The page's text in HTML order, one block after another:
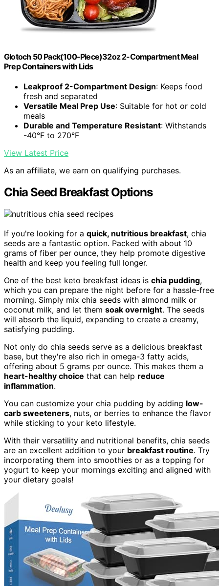
Glotoch 50 Pack(100-Piece)32oz 2-Compartment Meal
Prep Containers with Lids
Leakproof 2-Compartment Design: Keeps food
fresh and separated
Versatile Meal Prep Use: Suitable for hot or cold
meals
Durable and Temperature Resistant: Withstands
-40°F to 270°F
View Latest Price
As an affiliate, we earn on qualifying purchases.
Chia Seed Breakfast Options
If you're looking for a quick, nutritious breakfast, chia
seeds are a fantastic option. Packed with about 10
grams of fiber per ounce, they help promote digestive
health and keep you feeling full longer.
One of the best keto breakfast ideas is chia pudding,
which you can prepare the night before for a hassle-free
morning. Simply mix chia seeds with almond milk or
coconut milk, and let them soak overnight. The seeds
will absorb the liquid, expanding to create a creamy,
satisfying pudding.
Not only do chia seeds serve as a delicious breakfast
base, but they're also rich in omega-3 fatty acids,
offering about 5 grams per ounce. This makes them a
heart-healthy choice that can help reduce
inflammation.
You can customize your chia pudding by adding low-
carb sweeteners, nuts, or berries to enhance the flavor
while sticking to your keto lifestyle.
With their versatility and nutritional benefits, chia seeds
are an excellent addition to your breakfast routine. Try
incorporating them into smoothies or as a topping for
yogurt to keep your mornings exciting and aligned with
your dietary goals!